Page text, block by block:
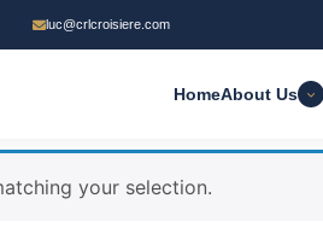
luc@crlcroisiere.com
HomeAbout Us
your selection.